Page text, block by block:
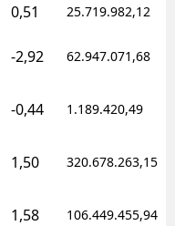
0,51 25.719.982,12
-2,92 62.947.071,68
-0,44 1.189.420,49
1,50 320.678.263,15
1,58 106.449.455,94